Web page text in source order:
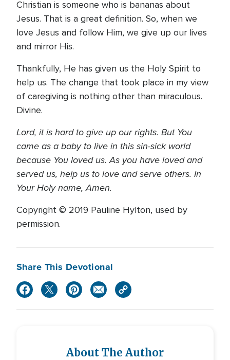
Christian is someone who is bananas about
Jesus. That is a great definition. So, when we
love Jesus and follow Him, we give up our lives
and mirror His.
Thankfully, He has given us the Holy Spirit to
help us. The change that took place in my view
of caregiving is nothing other than miraculous.
Divine.
Lord, it is hard to give up our rights. But You
came as a baby to live in this sin-sick world
because You loved us. As you have loved and
served us, help us to love and serve others. In
Your Holy name, Amen.
Copyright © 2019 Pauline Hylton, used by
permission.
Share This Devotional
About The Author